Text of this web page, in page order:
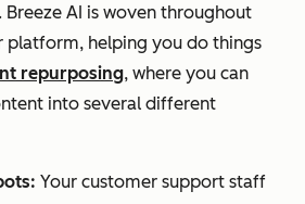
AI is woven throughout
platform, helping you do things
repurposing, where you can
into several different
Your customer support staff